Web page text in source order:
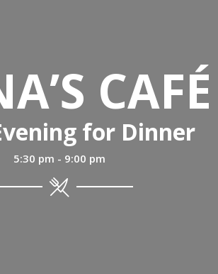
CAFÉ
for Dinner
5:30 pm - 9:00 pm